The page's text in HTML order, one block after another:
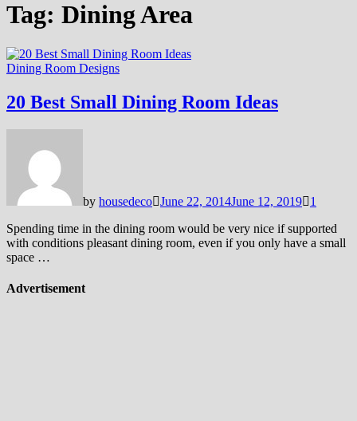
Tag: Dining Area
Dining Room Designs
20 Best Small Dining Room Ideas
by housedeco June 22, 2014June 12, 2019
1
Spending time in the dining room would be very nice if supported
with conditions pleasant dining room, even if you only have a small
space …
Advertisement